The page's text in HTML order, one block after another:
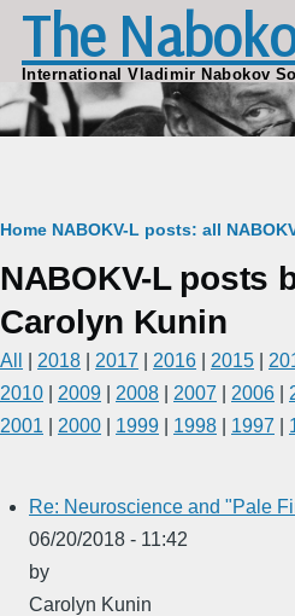
Skip to main content
The
International Vladimir Nabokov
Breadcrumb
Home NABOKV-L posts: all
NABOKV-L posts
Carolyn Kunin
All 2018 2017 2016 2015
2010
2009 2008 2007 2006
2001
2000 1999 1998 1997
Re: Neuroscience and "Pale
06/20/2018 - 11:42
by
Carolyn Kunin